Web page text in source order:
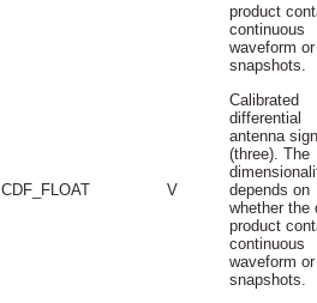
product
continuous
waveform or
snapshots.
CDF_FLOAT V
Calibrated
differential
antenna
(three). The
depends on
whether the
product
continuous
waveform or
snapshots.